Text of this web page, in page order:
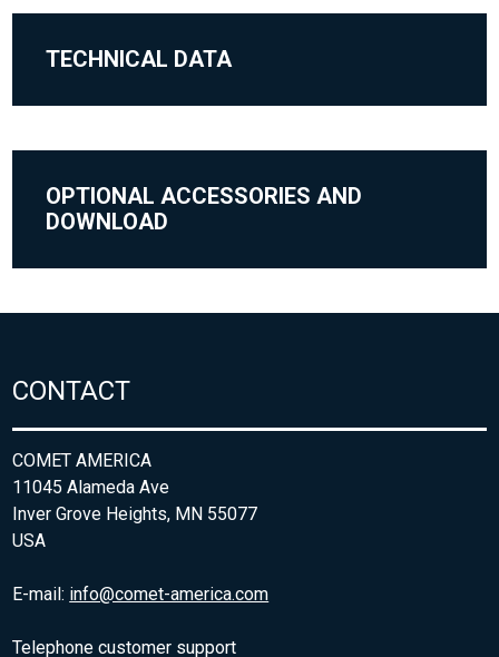
TECHNICAL DATA
OPTIONAL ACCESSORIES AND
DOWNLOAD
CONTACT
COMET AMERICA
11045 Alameda Ave
Inver Grove Heights, MN 55077
USA
E-mail: info@comet-america.com
Telephone customer support